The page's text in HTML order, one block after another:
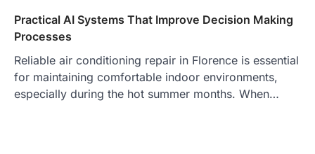
Practical AI Systems That Improve Decision Making
Processes
Reliable air conditioning repair in Florence is essential
for maintaining comfortable indoor environments,
especially during the hot summer months. When…